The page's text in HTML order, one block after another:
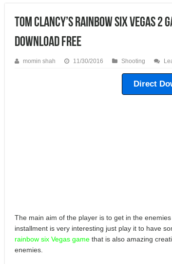
Need For Speed Undercover Game For PC Highly
Tom Clancy’s Rainbow Six Vegas 2
Download Free
momin shah 11/30/2016 Shooting
Direct
The main aim of the player is to get in the
installment is very interesting just play it to have
rainbow six Vegas gamethat is also amazing
enemies.